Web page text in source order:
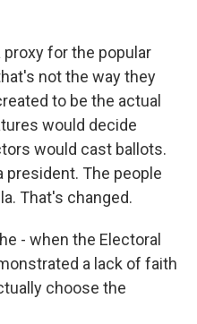
proxy for the popular
not the way they
to be the actual
would decide
would cast ballots.
president. The people
That's changed.
- when the Electoral
a lack of faith
choose the